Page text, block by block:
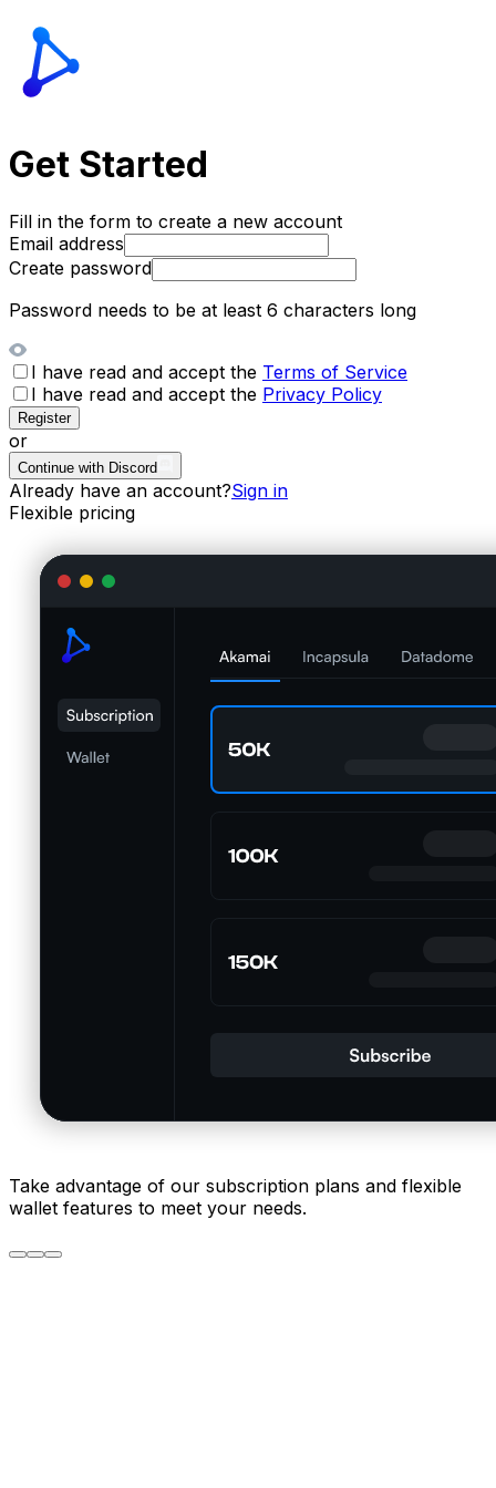
Get Started
Fill in the form to create a new account
Email address
Create password
Password needs to be at least 6 characters long
I have read and accept the Terms of Service
I have read and accept the Privacy Policy
Register
or
Continue with Discord
Already have an account?Sign in
Flexible pricing
Take advantage of our subscription plans and flexible
wallet features to meet your needs.